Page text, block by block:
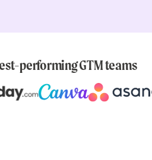
performing GTM teams